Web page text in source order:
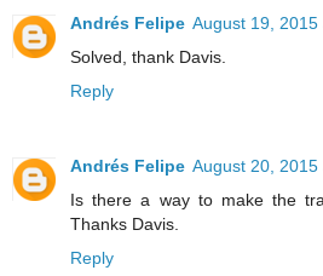
Andrés Felipe August 19, 2015
Solved, thank Davis.
Reply
Andrés Felipe August 20, 2015
Is there a way to make the
Thanks Davis.
Reply